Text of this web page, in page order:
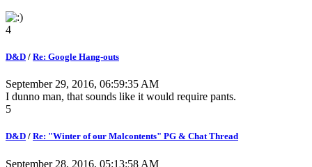
4
D&D / Re: Google Hang-outs
September 29, 2016, 06:59:35 AM
I dunno man, that sounds like it would require pants.
5
D&D / Re: "Winter of our Malcontents" PG & Chat Thread
September 28, 2016, 05:13:58 AM